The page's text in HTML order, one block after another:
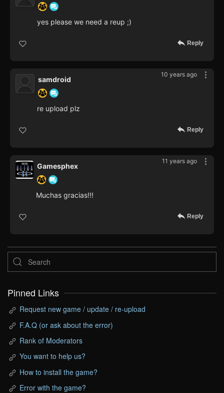
yes please we need a reup ;)
Reply
10 years ago
samdroid
re upload plz
Reply
11 years ago
Gamesphex
Muchas gracias!!!
Reply
Pinned Links
Request new game / update / re-upload
F.A.Q (or ask about the error)
Rank of Moderators
You want to help us?
How to install the game?
Error with the game?